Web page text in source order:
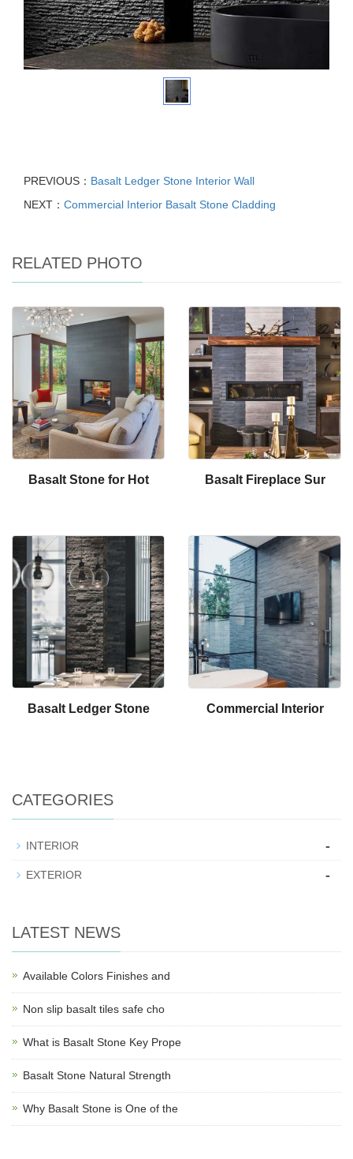
PREVIOUS： Basalt Ledger Stone Interior Wall
NEXT： Commercial Interior Basalt Stone Cladding
RELATED PHOTO
Basalt Stone for Hot Basalt Fireplace Sur
Basalt Ledger Stone Commercial Interior
CATEGORIES
INTERIOR -
EXTERIOR -
LATEST NEWS
Available Colors Finishes and
Non slip basalt tiles safe cho
What is Basalt Stone Key Prope
Basalt Stone Natural Strength
Why Basalt Stone is One of the